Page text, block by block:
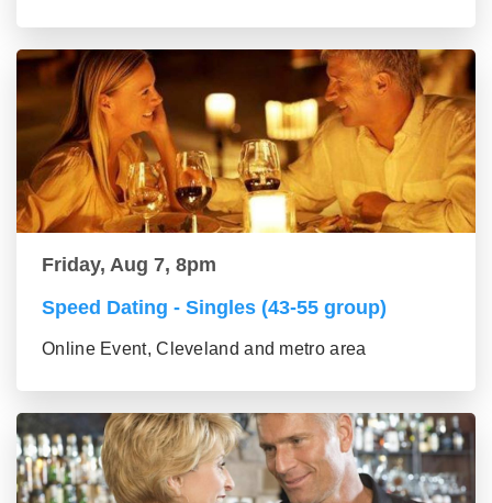
Friday, Aug 7, 8pm
Speed Dating - Singles (43-55 group)
Online Event, Cleveland and metro area